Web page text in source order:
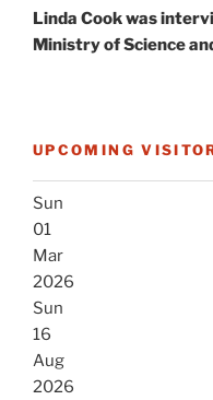
Post
Linda Cook was
Ministry of Science
UPCOMING
Sun
01
Mar
2026
Sun
16
Aug
2026